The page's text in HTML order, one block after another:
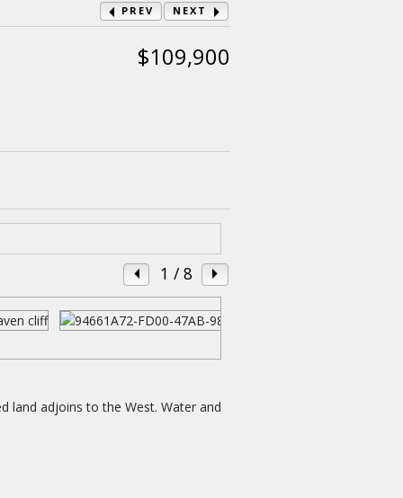
PREV NEXT
$109,900
1 / 8
land adjoins to the West. Water and